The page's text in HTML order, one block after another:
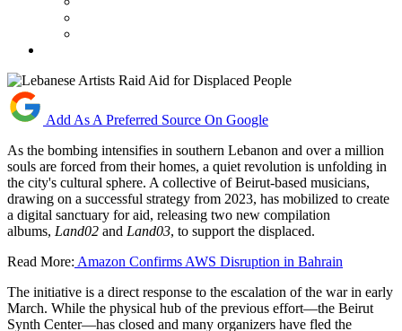
Add As A Preferred Source On Google
As the bombing intensifies in southern Lebanon and over a million
souls are forced from their homes, a quiet revolution is unfolding in
the city's cultural sphere. A collective of Beirut-based musicians,
drawing on a successful strategy from 2023, has mobilized to create
a digital sanctuary for aid, releasing two new compilation
albums, Land02 and Land03, to support the displaced.
Read More: Amazon Confirms AWS Disruption in Bahrain
The initiative is a direct response to the escalation of the war in early
March. While the physical hub of the previous effort—the Beirut
Synth Center—has closed and many organizers have fled the